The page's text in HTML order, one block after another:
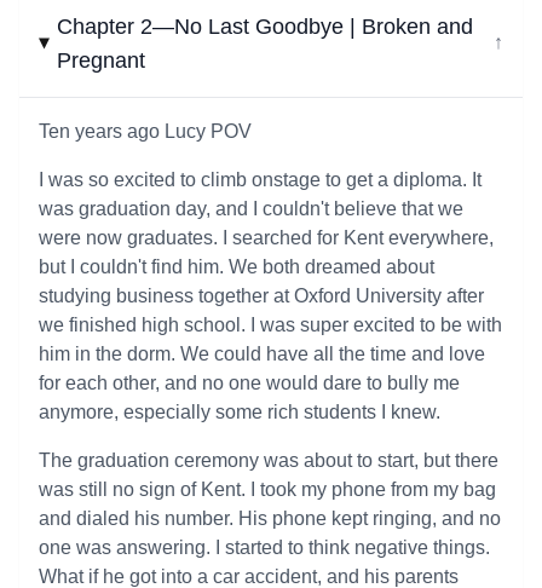
Chapter 2—No Last Goodbye | Broken and
Pregnant
↓
Ten years ago Lucy POV
I was so excited to climb onstage to get a diploma. It
was graduation day, and I couldn't believe that we
were now graduates. I searched for Kent everywhere,
but I couldn't find him. We both dreamed about
studying business together at Oxford University after
we finished high school. I was super excited to be with
him in the dorm. We could have all the time and love
for each other, and no one would dare to bully me
anymore, especially some rich students I knew.
The graduation ceremony was about to start, but there
was still no sign of Kent. I took my phone from my bag
and dialed his number. His phone kept ringing, and no
one was answering. I started to think negative things.
What if he got into a car accident, and his parents